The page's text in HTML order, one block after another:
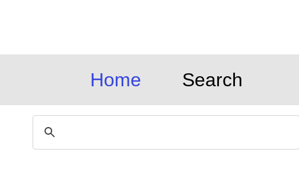
Home Search